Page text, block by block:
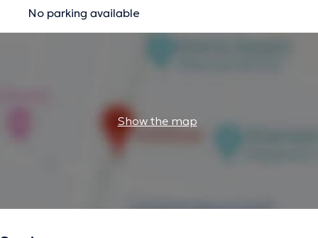
No parking available
Show the map